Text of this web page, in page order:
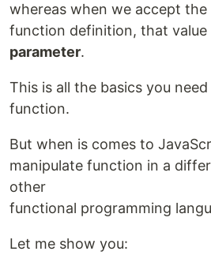
whereas when we accept the
function definition, that value
parameter.
This is all the basics you
function.
But when is comes to
manipulate function in a
other
functional programming
Let me show you: